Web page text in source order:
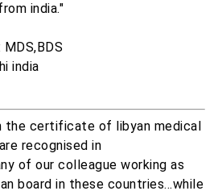
india."
india
the certificate of libyan medical
recognised in
of our colleague working as
board in these countries...while